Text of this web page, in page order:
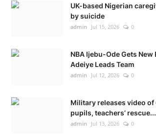
UK-based Nigerian
by suicide
admin Jul 15, 2026 0
NBA Ijebu-Ode Gets New
Adeiye Leads Team
admin Jul 12, 2026 0
Military releases video of
pupils, teachers’ rescue...
admin Jul 13, 2026 0